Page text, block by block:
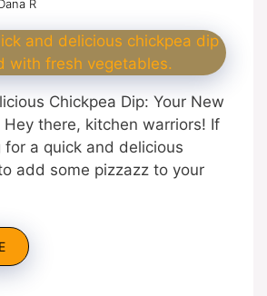
R
Chickpea Dip: Your New
Hey there, kitchen warriors! If
for a quick and delicious
add some pizzazz to your